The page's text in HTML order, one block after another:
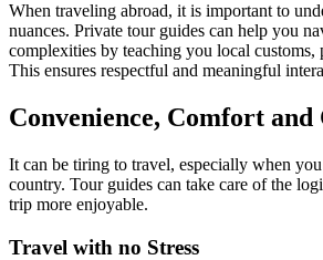
When traveling abroad, it is important to
nuances. Private tour guides can help you
complexities by teaching you local customs,
This ensures respectful and meaningful
Convenience, Comfort
It can be tiring to travel, especially when
country. Tour guides can take care of the
trip more enjoyable.
Travel with no Stress